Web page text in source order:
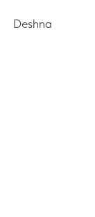
Deshna